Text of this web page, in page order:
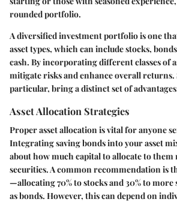
rounded portfolio.
A diversified investment portfolio is one
asset types, which can include stocks,
cash. By incorporating different classes of
mitigate risks and enhance overall returns.
particular, bring a distinct set of
Asset Allocation Strategies
Proper asset allocation is vital for anyone
Integrating saving bonds into your asset
about how much capital to allocate to
securities. A common recommendation is
—allocating 70% to stocks and 30% to more
as bonds. However, this can depend on